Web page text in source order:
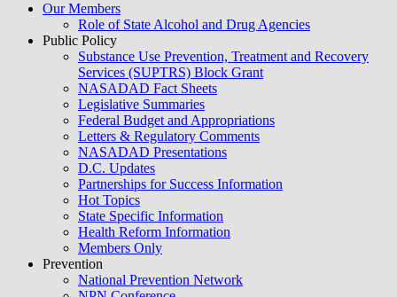
Our Members
Role of State Alcohol and Drug Agencies
Public Policy
Substance Use Prevention, Treatment and Recovery
Services (SUPTRS) Block Grant
NASADAD Fact Sheets
Legislative Summaries
Federal Budget and Appropriations
Letters & Regulatory Comments
NASADAD Presentations
D.C. Updates
Partnerships for Success Information
Hot Topics
State Specific Information
Health Reform Information
Members Only
Prevention
National Prevention Network